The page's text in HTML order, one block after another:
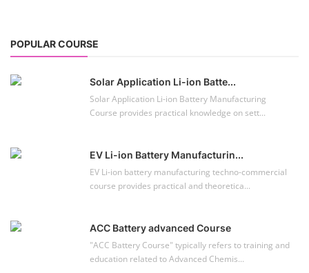
POPULAR COURSE
Solar Application Li-ion Batte...
Solar Application Li-ion Battery Manufacturing
Course provides practical knowledge on sett...
EV Li-ion Battery Manufacturin...
EV Li-ion battery manufacturing techno-commercial
course provides practical and theoretica...
ACC Battery advanced Course
"ACC Battery Course" typically refers to training and
education related to Advanced Chemis...